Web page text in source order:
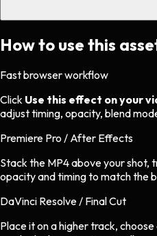
How to use this
Fast browser workflow
Click Use this effect on your
adjust timing, opacity, blend
Premiere Pro / After Effects
Stack the MP4 above your shot,
opacity and timing to match the
DaVinci Resolve / Final Cut
Place it on a higher track,